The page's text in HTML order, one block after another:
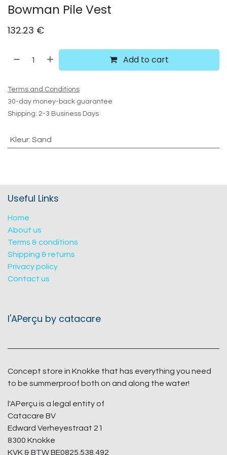
Bowman Pile Vest
132.23 €
Add to cart
Terms and Conditions
30-day money-back guarantee
Shipping: 2-3 Business Days
Kleur: Sand
Useful Links
Home
About us
Terms & conditions
Shipping & returns
Privacy policy
Contact us
l'APerçu by catacare
Concept store in Knokke that has everything you need
to be summerproof both on and along the water!
l'APerçu is a legal entity of
Catacare BV
Edward Verheyestraat 21
8300 Knokke
KVK & BTW BE0825.538.492